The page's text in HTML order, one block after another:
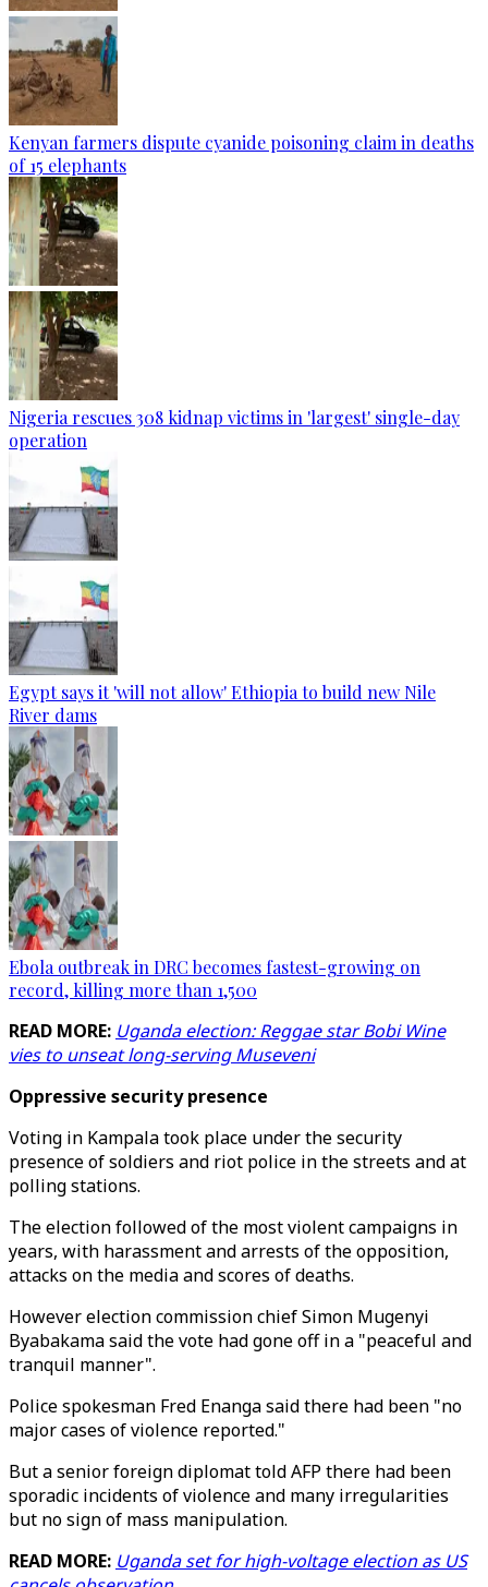
Kenyan farmers dispute cyanide poisoning claim in deaths
of 15 elephants
Nigeria rescues 308 kidnap victims in 'largest' single-day
operation
Egypt says it 'will not allow' Ethiopia to build new Nile
River dams
Ebola outbreak in DRC becomes fastest-growing on
record, killing more than 1,500
READ MORE: Uganda election: Reggae star Bobi Wine
vies to unseat long-serving Museveni
Oppressive security presence
Voting in Kampala took place under the security
presence of soldiers and riot police in the streets and at
polling stations.
The election followed of the most violent campaigns in
years, with harassment and arrests of the opposition,
attacks on the media and scores of deaths.
However election commission chief Simon Mugenyi
Byabakama said the vote had gone off in a "peaceful and
tranquil manner".
Police spokesman Fred Enanga said there had been "no
major cases of violence reported."
But a senior foreign diplomat told AFP there had been
sporadic incidents of violence and many irregularities
but no sign of mass manipulation.
READ MORE: Uganda set for high-voltage election as US